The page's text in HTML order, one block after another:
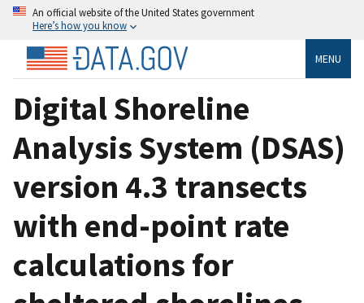
An official website of the United States government
Here’s how you know
MENU
Digital Shoreline
Analysis System (DSAS)
version 4.3 transects
with end-point rate
calculations for